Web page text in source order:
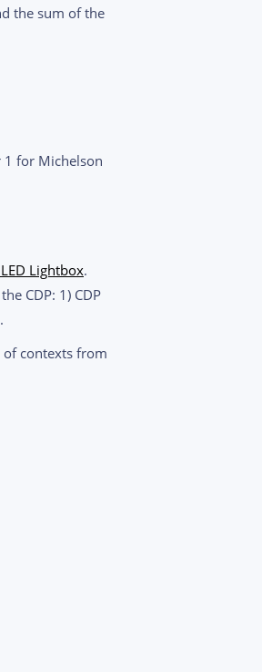
the sum of the
for Michelson
Lightbox.
CDP: 1) CDP
contexts from